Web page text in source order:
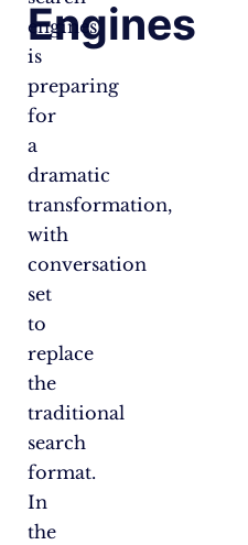
Engines
engines
is
preparing
for
a
dramatic
transformation,
with
conversation
set
to
replace
the
traditional
search
format.
In
the